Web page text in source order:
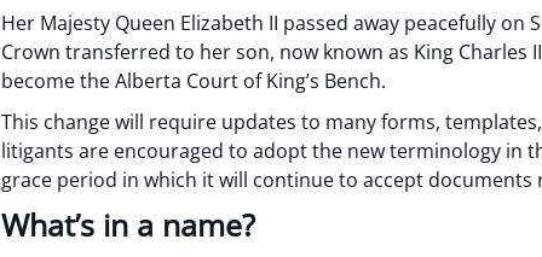
Her Majesty Queen Elizabeth II passed away peacefully
Crown transferred to her son, now known as King Charles
become the Alberta Court of King’s Bench.
This change will require updates to many forms,
litigants are encouraged to adopt the new terminology in
grace period in which it will continue to accept
What’s in a name?